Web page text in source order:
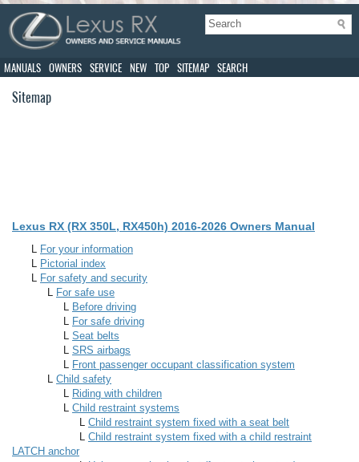
MANUALS OWNERS SERVICE NEW TOP SITEMAP SEARCH
Sitemap
Lexus RX (RX 350L, RX450h) 2016-2026 Owners Manual
L For your information
L Pictorial index
L For safety and security
L For safe use
L Before driving
L For safe driving
L Seat belts
L SRS airbags
L Front passenger occupant classification system
L Child safety
L Riding with children
L Child restraint systems
L Child restraint system fixed with a seat belt
L Child restraint system fixed with a child restraint
LATCH anchor